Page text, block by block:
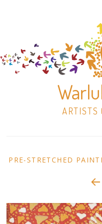
ARTISTS
30×30 Stretched
ARTWORK
PRE-STRETCHED